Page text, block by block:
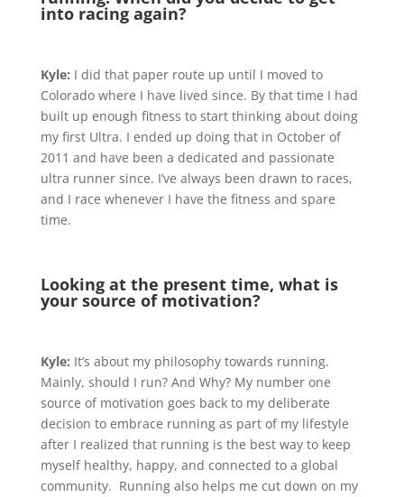
into racing again?
Kyle: I did that paper route up until I moved to
Colorado where I have lived since. By that time I had
built up enough fitness to start thinking about doing
my first Ultra. I ended up doing that in October of
2011 and have been a dedicated and passionate
ultra runner since. I’ve always been drawn to races,
and I race whenever I have the fitness and spare
time.
Looking at the present time, what is
your source of motivation?
Kyle: It’s about my philosophy towards running.
Mainly, should I run? And Why? My number one
source of motivation goes back to my deliberate
decision to embrace running as part of my lifestyle
after I realized that running is the best way to keep
myself healthy, happy, and connected to a global
community. Running also helps me cut down on my